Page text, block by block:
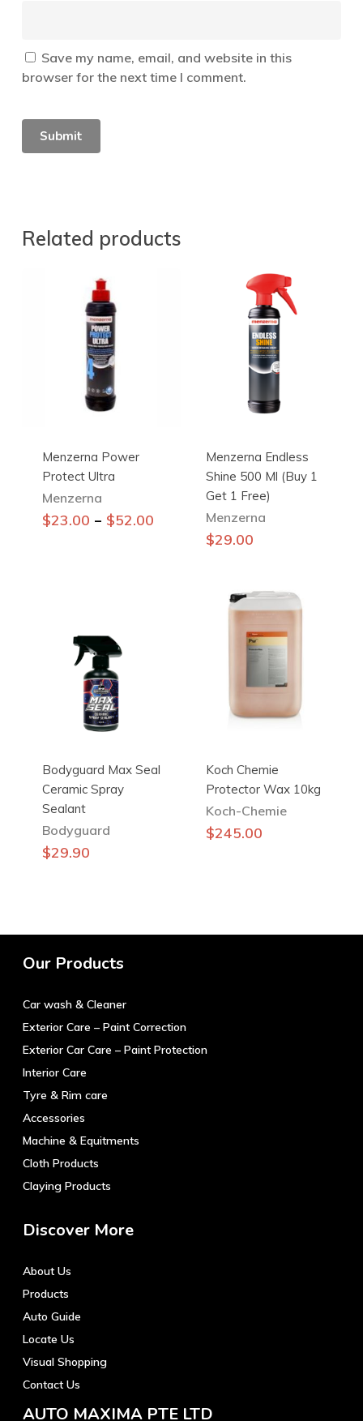
Save my name, email, and website in this
browser for the next time I comment.
Related products
Menzerna Power
Protect Ultra
Menzerna
$23.00 – $52.00
This
page
Menzerna Endless
Shine 500 Ml (Buy 1
Get 1 Free)
Menzerna
$29.00
Bodyguard Max Seal
Ceramic Spray
Sealant
Bodyguard
$29.90
Koch Chemie
Protector Wax 10kg
Koch-Chemie
$245.00
Our Products
Car wash & Cleaner
Exterior Care – Paint Correction
Exterior Car Care – Paint Protection
Interior Care
Tyre & Rim care
Accessories
Machine & Equitments
Cloth Products
Claying Products
Discover More
About Us
Products
Auto Guide
Locate Us
Visual Shopping
Contact Us
AUTO MAXIMA PTE LTD